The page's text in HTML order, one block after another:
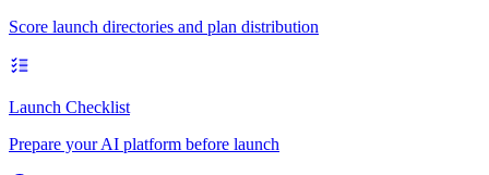
Score launch directories and plan distribution
Launch Checklist
Prepare your AI platform before launch